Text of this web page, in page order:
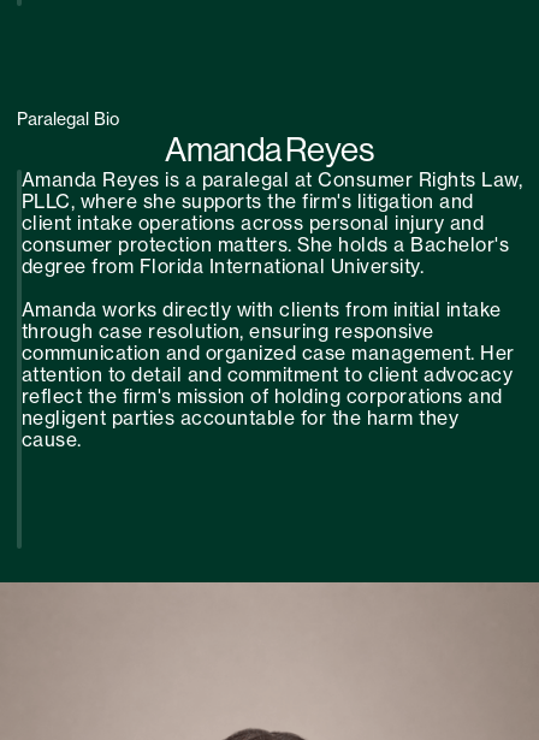
Paralegal Bio
Amanda Reyes
Amanda Reyes is a paralegal at Consumer Rights Law,
PLLC, where she supports the firm's litigation and
client intake operations across personal injury and
consumer protection matters. She holds a Bachelor's
degree from Florida International University.
Amanda works directly with clients from initial intake
through case resolution, ensuring responsive
communication and organized case management. Her
attention to detail and commitment to client advocacy
reflect the firm's mission of holding corporations and
negligent parties accountable for the harm they
cause.